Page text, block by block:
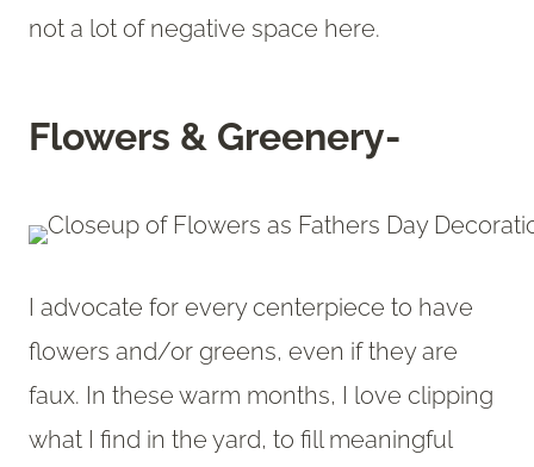
not a lot of negative space here.
Flowers & Greenery-
I advocate for every centerpiece to have
flowers and/or greens, even if they are
faux. In these warm months, I love clipping
what I find in the yard, to fill meaningful